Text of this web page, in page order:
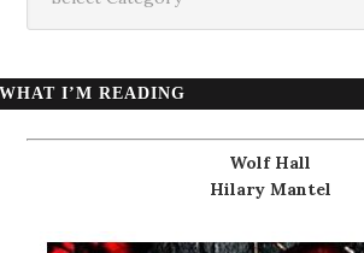
WHAT I’M READING
Wolf Hall
Hilary Mantel